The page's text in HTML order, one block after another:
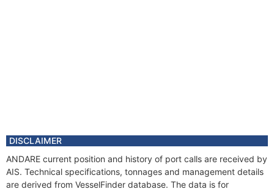
DISCLAIMER
ANDARE current position and history of port calls are received by
AIS. Technical specifications, tonnages and management details
are derived from VesselFinder database. The data is for